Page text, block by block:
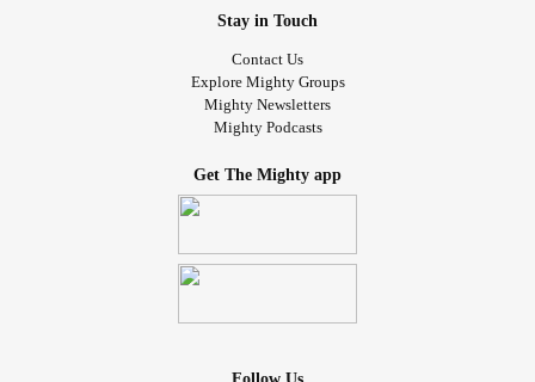
Stay in Touch
Contact Us
Explore Mighty Groups
Mighty Newsletters
Mighty Podcasts
Get The Mighty app